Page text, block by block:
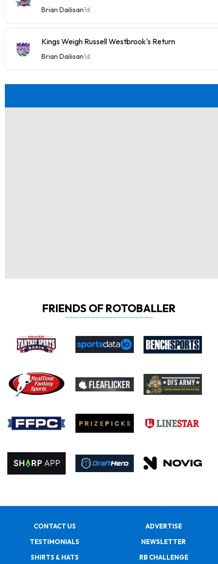
Brian Dailisan1d
Kings Weigh Russell Westbrook's Return
Brian Dailisan1d
FRIENDS OF ROTOBALLER
CONTACT US
ADVERTISE
TESTIMONIALS
NEWSLETTER
SHIRTS & HATS
RB CHALLENGE